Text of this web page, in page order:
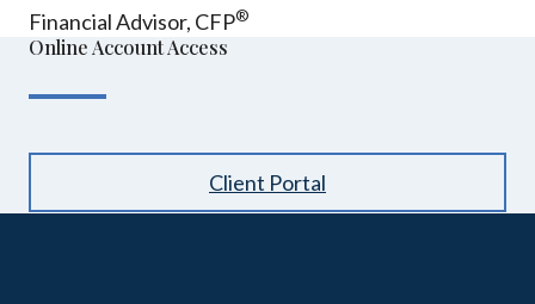
Financial Advisor, CFP®
Online Account Access
Client Portal